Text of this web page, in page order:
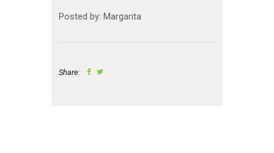
Posted by: Margarita
Share: